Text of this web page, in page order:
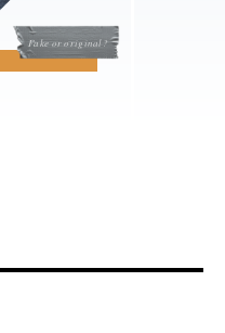
Fake or original?